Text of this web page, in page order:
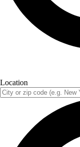
Location